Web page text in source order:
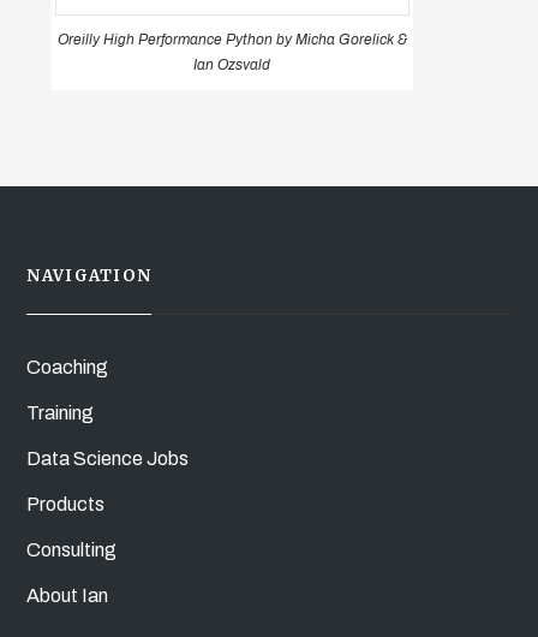
Oreilly High Performance Python by Micha Gorelick &
Ian Ozsvald
NAVIGATION
Coaching
Training
Data Science Jobs
Products
Consulting
About Ian